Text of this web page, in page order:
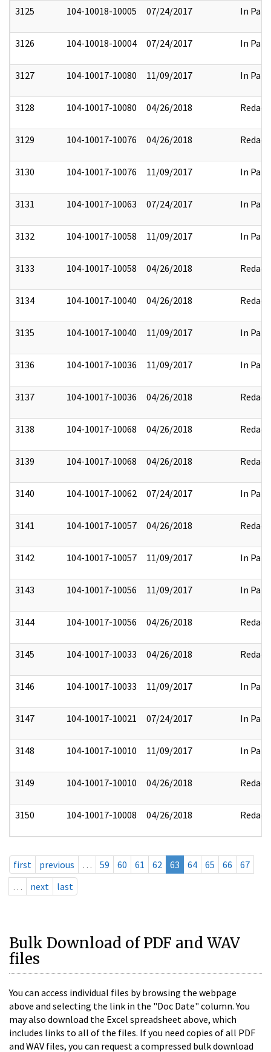
3125 104-10018-10005 07/24/2017 In Part
3126 104-10018-10004 07/24/2017 In Part
3127 104-10017-10080 11/09/2017 In Part
3128 104-10017-10080 04/26/2018 Redact
3129 104-10017-10076 04/26/2018 Redact
3130 104-10017-10076 11/09/2017 In Part
3131 104-10017-10063 07/24/2017 In Part
3132 104-10017-10058 11/09/2017 In Part
3133 104-10017-10058 04/26/2018 Redact
3134 104-10017-10040 04/26/2018 Redact
3135 104-10017-10040 11/09/2017 In Part
3136 104-10017-10036 11/09/2017 In Part
3137 104-10017-10036 04/26/2018 Redact
3138 104-10017-10068 04/26/2018 Redact
3139 104-10017-10068 04/26/2018 Redact
3140 104-10017-10062 07/24/2017 In Part
3141 104-10017-10057 04/26/2018 Redact
3142 104-10017-10057 11/09/2017 In Part
3143 104-10017-10056 11/09/2017 In Part
3144 104-10017-10056 04/26/2018 Redact
3145 104-10017-10033 04/26/2018 Redact
3146 104-10017-10033 11/09/2017 In Part
3147 104-10017-10021 07/24/2017 In Part
3148 104-10017-10010 11/09/2017 In Part
3149 104-10017-10010 04/26/2018 Redact
3150 104-10017-10008 04/26/2018 Redact
first previous … 59 60 61 62 63 64 65 66
67
…
next last
Bulk Download of PDF and WAV
files
You can access individual files by browsing the webpage
above and selecting the link in the "Doc Date" column. You
may also download the Excel spreadsheet above, which
includes links to all of the files. If you need copies of all PDF
and WAV files, you can request a compressed bulk download